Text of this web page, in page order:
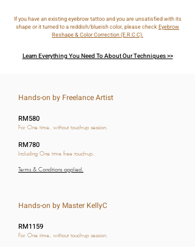
If you have an existing eyebrow tattoo and you are unsatisfied with its
shape or it turned to a reddish/blueish color, please checkEyebrow
Reshape & Color Correction (E.R.C.C).
Learn Everything You Need To About Our Techniques >>
Hands-on by Freelance Artist
RM580
For One time, without touch-up session.
RM780
Including One time free touch-up.
Terms & Conditions applied.
Hands-on by Master KellyC
RM1159
For One time, without touch-up session.